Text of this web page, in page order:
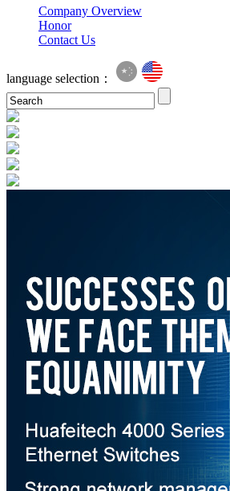
Company Overview
Honor
Contact Us
language selection：